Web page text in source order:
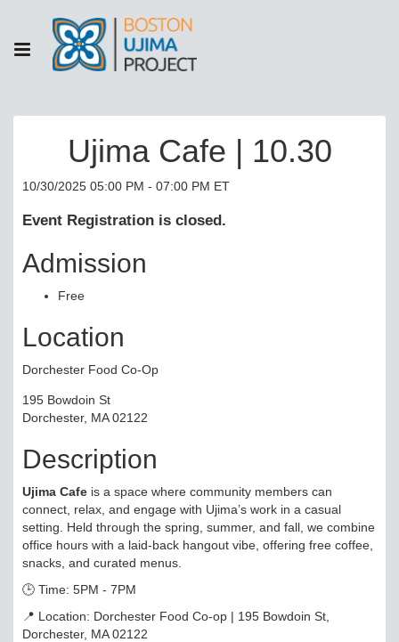
Ujima Cafe | 10.30
10/30/2025 05:00 PM - 07:00 PM ET
Event Registration is closed.
Admission
Free
Location
Dorchester Food Co-Op
195 Bowdoin St
Dorchester, MA 02122
Description
Ujima Cafe is a space where community members can
connect, relax, and engage with Ujima’s work in a casual
setting. Held through the spring, summer, and fall, we combine
office hours with a laid-back hangout vibe, offering free coffee,
snacks, and curated menus.
🕒 Time: 5PM - 7PM
📍 Location: Dorchester Food Co-op | 195 Bowdoin St,
Dorchester, MA 02122